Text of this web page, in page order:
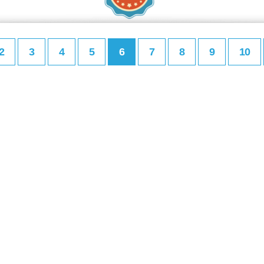
3 4 5 6 7 8 9 10